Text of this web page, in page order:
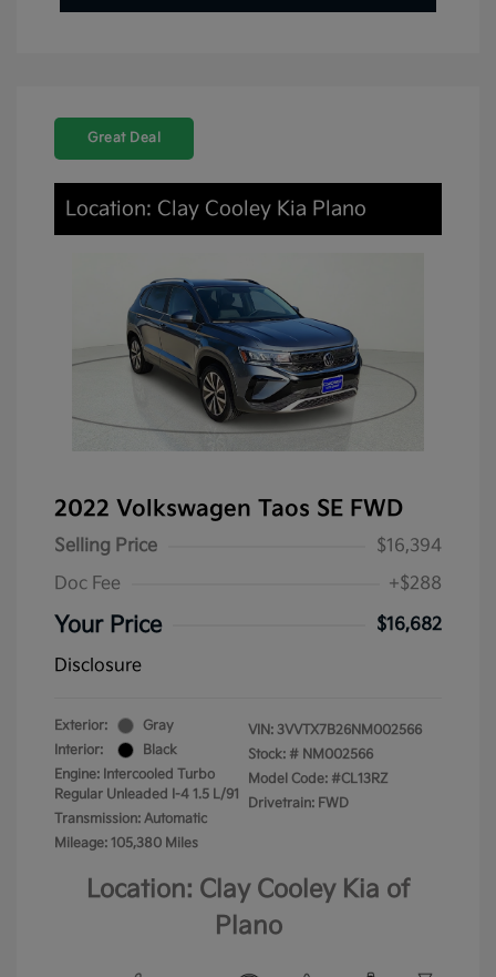
Great Deal
Location: Clay Cooley Kia Plano
2022 Volkswagen Taos SE FWD
Selling Price
$16,394
Doc Fee
+$288
Your Price
$16,682
Disclosure
Exterior:
Gray
Interior:
Black
Engine: Intercooled Turbo
Regular Unleaded I-4 1.5 L/91
Transmission: Automatic
Mileage: 105,380 Miles
VIN: 3VVTX7B26NM002566
Stock: # NM002566
Model Code: #CL13RZ
Drivetrain: FWD
Location: Clay Cooley Kia of
Plano